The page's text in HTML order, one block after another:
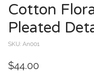
Cotton
Pleated
SKU: An001
$44.00